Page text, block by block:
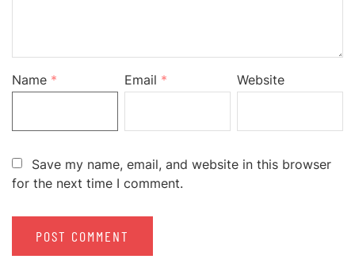
Name * Email * Website
Save my name, email, and website in this browser
for the next time I comment.